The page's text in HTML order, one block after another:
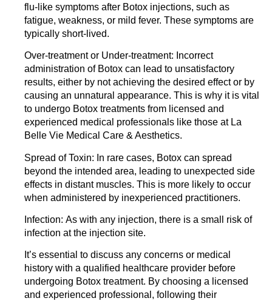
flu-like symptoms after Botox injections, such as
fatigue, weakness, or mild fever. These symptoms are
typically short-lived.
Over-treatment or Under-treatment: Incorrect
administration of Botox can lead to unsatisfactory
results, either by not achieving the desired effect or by
causing an unnatural appearance. This is why it is vital
to undergo Botox treatments from licensed and
experienced medical professionals like those at La
Belle Vie Medical Care & Aesthetics.
Spread of Toxin: In rare cases, Botox can spread
beyond the intended area, leading to unexpected side
effects in distant muscles. This is more likely to occur
when administered by inexperienced practitioners.
Infection: As with any injection, there is a small risk of
infection at the injection site.
It’s essential to discuss any concerns or medical
history with a qualified healthcare provider before
undergoing Botox treatment. By choosing a licensed
and experienced professional, following their